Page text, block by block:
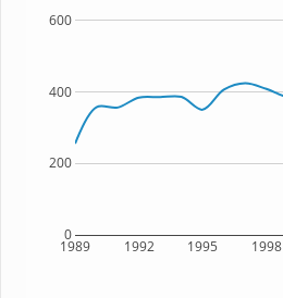
1989 1992 1995 1998
0
200
400
600